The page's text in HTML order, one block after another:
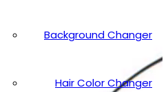
Background Changer
Hair Color Changer